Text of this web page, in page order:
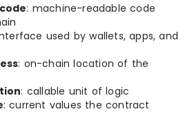
: machine-readable code
used by wallets, apps, and
: on-chain location of the
: callable unit of logic
: current values the contract